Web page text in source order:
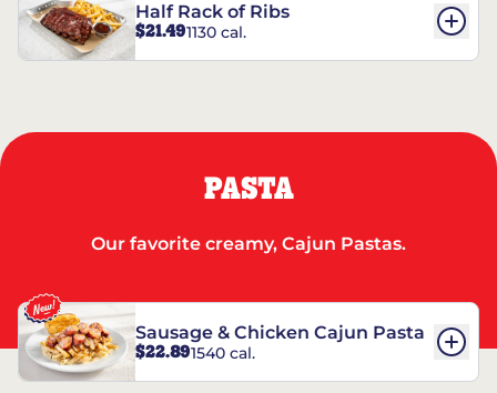
Half Rack of Ribs
$21.491130 cal.
PASTA
Our favorite creamy, Cajun Pastas.
Sausage & Chicken Cajun Pasta
$22.891540 cal.